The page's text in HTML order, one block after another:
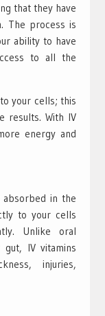
that they have
The process is
ability to have
to all the
your cells; this
results. With IV
energy and
in the
to your cells
Unlike oral
IV vitamins
injuries,